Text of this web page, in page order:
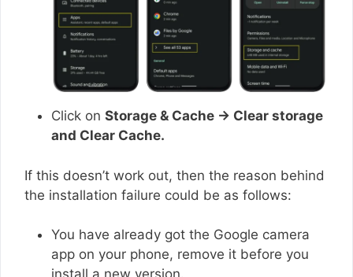
Click on Storage & Cache → Clear storage
and Clear Cache.
If this doesn’t work out, then the reason behind
the installation failure could be as follows:
You have already got the Google camera
app on your phone, remove it before you